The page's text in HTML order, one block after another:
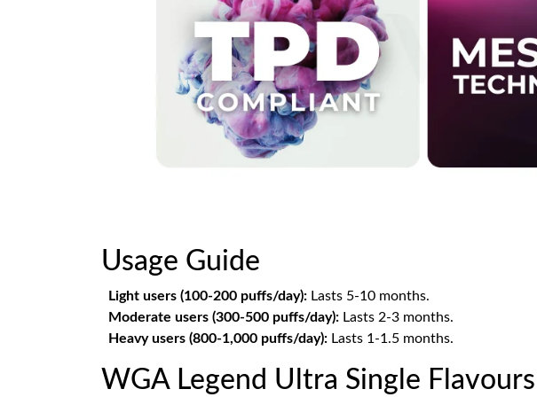
Usage Guide
Light users (100-200 puffs/day): Lasts 5-10 months.
Moderate users (300-500 puffs/day): Lasts 2-3 months.
Heavy users (800-1,000 puffs/day): Lasts 1-1.5 months.
WGA Legend Ultra Single Flavours